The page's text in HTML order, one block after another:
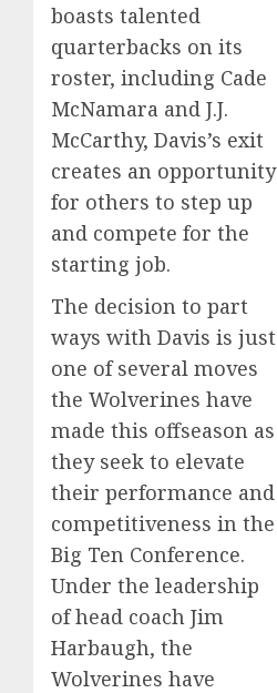
boasts talented
quarterbacks on its
roster, including Cade
McNamara and J.J.
McCarthy, Davis’s exit
creates an opportunity
for others to step up
and compete for the
starting job.
The decision to part
ways with Davis is just
one of several moves
the Wolverines have
made this offseason as
they seek to elevate
their performance and
competitiveness in the
Big Ten Conference.
Under the leadership
of head coach Jim
Harbaugh, the
Wolverines have